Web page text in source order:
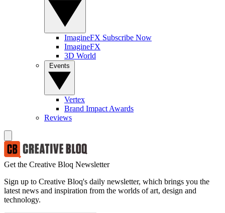
ImagineFX Subscribe Now
ImagineFX
3D World
Vertex
Brand Impact Awards
Reviews
Get the Creative Bloq Newsletter
Sign up to Creative Bloq's daily newsletter, which brings you the
latest news and inspiration from the worlds of art, design and
technology.